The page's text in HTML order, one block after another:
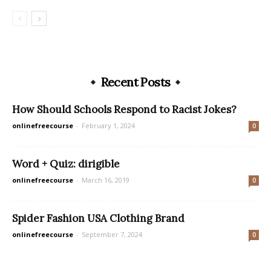
Recent Posts
How Should Schools Respond to Racist Jokes?
onlinefreecourse - February 1, 2024 0
Word + Quiz: dirigible
onlinefreecourse - March 16, 2019 0
Spider Fashion USA Clothing Brand
onlinefreecourse - September 7, 2024 0